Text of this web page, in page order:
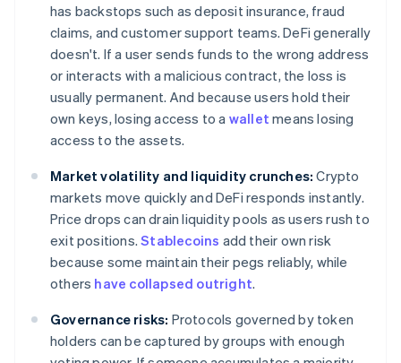
has backstops such as deposit insurance, fraud
claims, and customer support teams. DeFi generally
doesn't. If a user sends funds to the wrong address
or interacts with a malicious contract, the loss is
usually permanent. And because users hold their
own keys, losing access to a wallet means losing
access to the assets.
Market volatility and liquidity crunches: Crypto
markets move quickly and DeFi responds instantly.
Price drops can drain liquidity pools as users rush to
exit positions.Stablecoins add their own risk
because some maintain their pegs reliably, while
others have collapsed outright.
Governance risks: Protocols governed by token
holders can be captured by groups with enough